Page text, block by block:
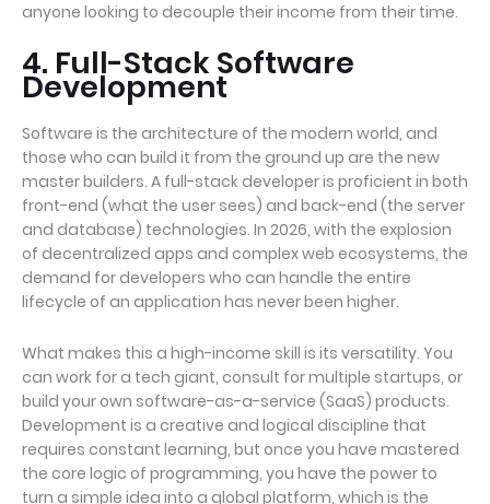
anyone looking to decouple their income from their time.
4. Full-Stack Software
Development
Software is the architecture of the modern world, and
those who can build it from the ground up are the new
master builders. A full-stack developer is proficient in both
front-end (what the user sees) and back-end (the server
and database) technologies. In 2026, with the explosion
of decentralized apps and complex web ecosystems, the
demand for developers who can handle the entire
lifecycle of an application has never been higher.
What makes this a high-income skill is its versatility. You
can work for a tech giant, consult for multiple startups, or
build your own software-as-a-service (SaaS) products.
Development is a creative and logical discipline that
requires constant learning, but once you have mastered
the core logic of programming, you have the power to
turn a simple idea into a global platform, which is the